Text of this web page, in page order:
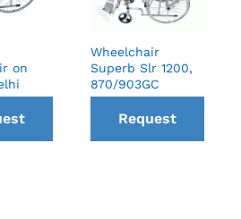
on
Wheelchair
Superb Slr 1200,
870/903GC
Request